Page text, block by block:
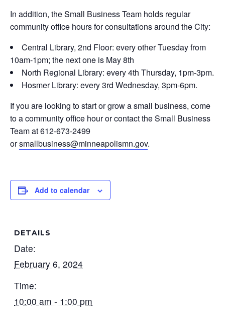
In addition, the Small Business Team holds regular
community office hours for consultations around the City:
Central Library, 2nd Floor: every other Tuesday from
10am-1pm; the next one is May 8th
North Regional Library: every 4th Thursday, 1pm-3pm.
Hosmer Library: every 3rd Wednesday, 3pm-6pm.
If you are looking to start or grow a small business, come
to a community office hour or contact the Small Business
Team at 612-673-2499
orsmallbusiness@minneapolismn.gov.
Add to calendar
DETAILS
Date:
February 6, 2024
Time:
10:00 am - 1:00 pm